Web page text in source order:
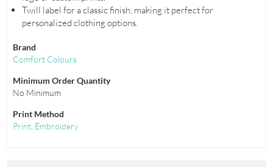
Twill label for a classic finish, making it perfect for
personalized clothing options.
Brand
Comfort Colours
Minimum Order Quantity
No Minimum
Print Method
Print, Embroidery